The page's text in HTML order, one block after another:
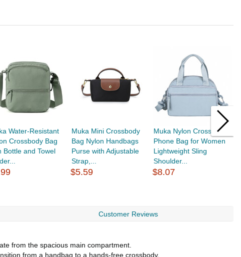
Water-Resistant
Crossbody Bag
Bottle and Towel
Muka Mini Crossbody
Bag Nylon Handbags
Purse with Adjustable
Strap,...
$5.59
Muka Nylon Crossbody
Phone Bag for Women
Lightweight Sling
Shoulder...
$8.07
Customer Reviews
from the spacious main compartment.
from a handbag to a hands-free crossbody.